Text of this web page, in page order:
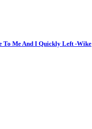
To Me And I Quickly Left -Wike